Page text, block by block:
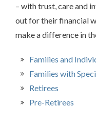
– with trust, care and
out for their financial
make a difference in
Families and
Families with
Retirees
Pre-Retirees